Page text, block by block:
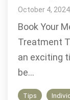
October 4,
Book Your
Treatment
an exciting
be...
Tips